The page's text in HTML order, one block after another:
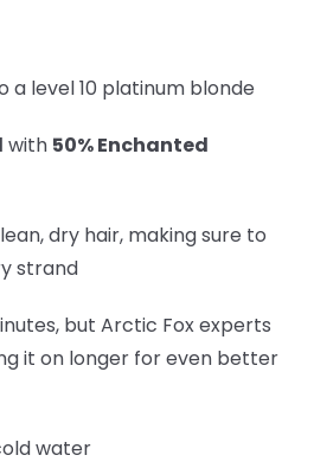
a level 10 platinum blonde
with 50% Enchanted
dry hair, making sure to
strand
but Arctic Fox experts
it on longer for even better
water